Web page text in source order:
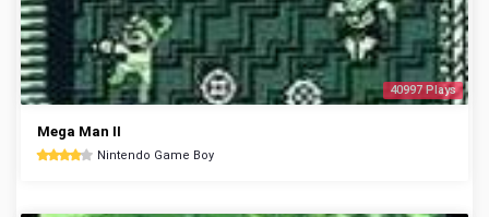
40997 Plays
Mega Man II
Nintendo Game Boy